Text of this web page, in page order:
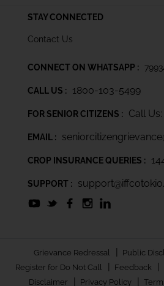
STAY CONNECTED
Contact Us
CONNECT ON WHATSAPP :
CALL US : 1800-103-5499
FOR SENIOR CITIZENS : Call
EMAIL :
CROP INSURANCE QUERIES :
SUPPORT :
Grievance Redressal | Public
Register for Do Not Call | Feedback |
Disclaimer | Privacy Policy |